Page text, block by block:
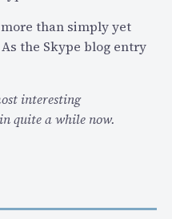
than simply yet
the Skype blog entry
interesting
quite a while now.